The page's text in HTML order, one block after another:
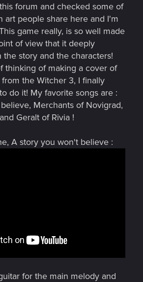
forum and checked some of
art people share here and I'm
game really, is so well made
of view that it deeply
story and the characters!
thinking of making a cover of
the Witcher 3, I finally
do it! My favorite songs are :
Merchants of Novigrad,
Geralt of Rivia !
A story you won't believe :
for the main melody and